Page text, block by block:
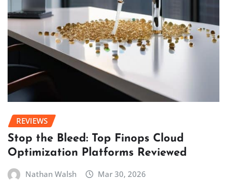
REVIEWS
Stop the Bleed: Top Finops Cloud
Optimization Platforms Reviewed
Nathan Walsh Mar 30, 2026